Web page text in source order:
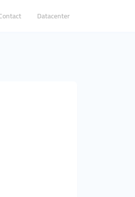
Datacenter